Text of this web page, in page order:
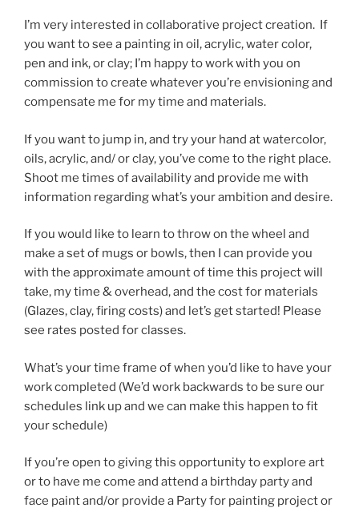
I’m very interested in collaborative project creation. If
you want to see a painting in oil, acrylic, water color,
pen and ink, or clay; I’m happy to work with you on
commission to create whatever you’re envisioning and
compensate me for my time and materials.
If you want to jump in, and try your hand at watercolor,
oils, acrylic, and/ or clay, you’ve come to the right place.
Shoot me times of availability and provide me with
information regarding what’s your ambition and desire.
If you would like to learn to throw on the wheel and
make a set of mugs or bowls, then I can provide you
with the approximate amount of time this project will
take, my time & overhead, and the cost for materials
(Glazes, clay, firing costs) and let’s get started! Please
see rates posted for classes.
What’s your time frame of when you’d like to have your
work completed (We’d work backwards to be sure our
schedules link up and we can make this happen to fit
your schedule)
If you’re open to giving this opportunity to explore art
or to have me come and attend a birthday party and
face paint and/or provide a Party for painting project or